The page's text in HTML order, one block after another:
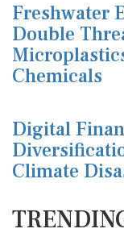
Freshwater
Double
Chemicals
Digital
Climate